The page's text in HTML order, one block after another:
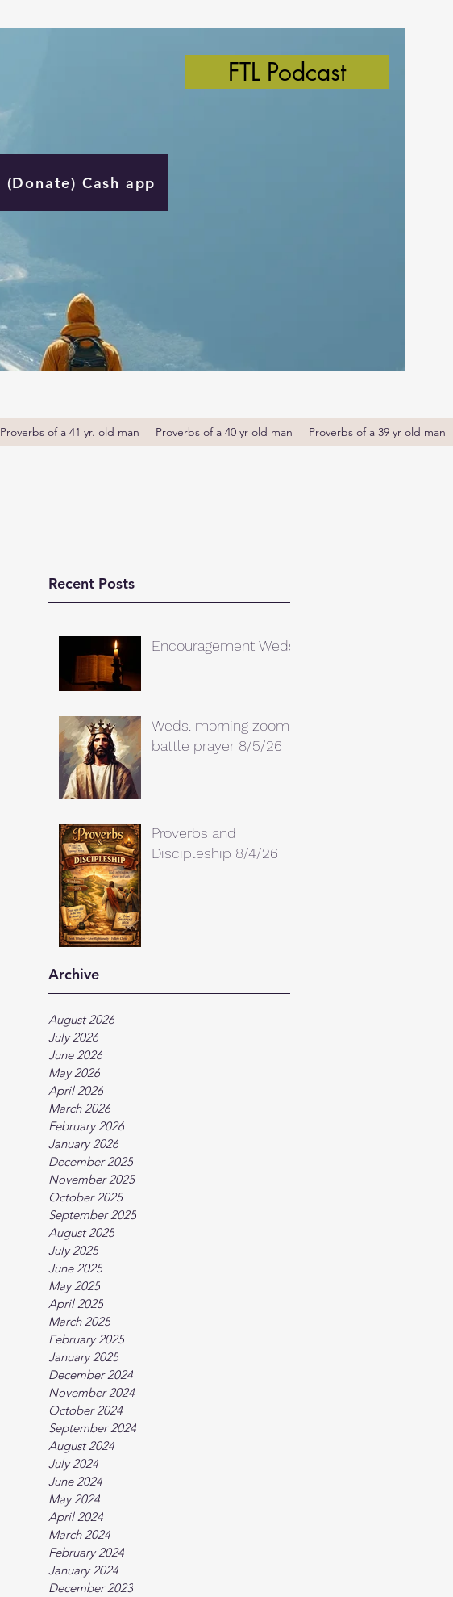
(Donate) Cash app
FTL Podcast
Proverbs of a 41 yr. old man Proverbs of a 40 yr old man Proverbs of a 39 yr old man
Recent Posts
Encouragement Weds.
Weds. morning zoom
battle prayer 8/5/26
Proverbs and
Discipleship 8/4/26
Archive
August 2026
July 2026
June 2026
May 2026
April 2026
March 2026
February 2026
January 2026
December 2025
November 2025
October 2025
September 2025
August 2025
July 2025
June 2025
May 2025
April 2025
March 2025
February 2025
January 2025
December 2024
November 2024
October 2024
September 2024
August 2024
July 2024
June 2024
May 2024
April 2024
March 2024
February 2024
January 2024
December 2023